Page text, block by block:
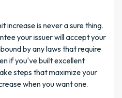
increase is never a sure thing.
your issuer will accept your
by any laws that require
if you've built excellent
steps that maximize your
when you want one.